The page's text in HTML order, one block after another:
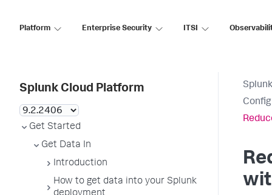
Platform Enterprise Security ITSI
Splunk Cloud Platform
Get Started
Get Data In
Introduction
How to get data into your Splunk